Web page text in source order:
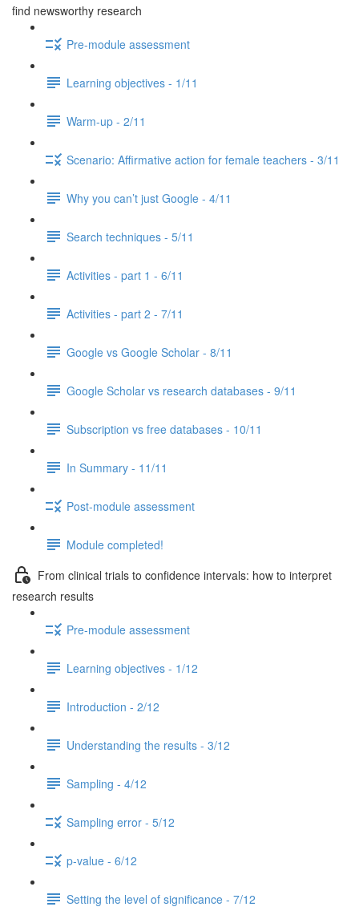
find newsworthy research
Pre-module assessment
Learning objectives - 1/11
Warm-up - 2/11
Scenario: Affirmative action for female teachers - 3/11
Why you can’t just Google - 4/11
Search techniques - 5/11
Activities - part 1 - 6/11
Activities - part 2 - 7/11
Google vs Google Scholar - 8/11
Google Scholar vs research databases - 9/11
Subscription vs free databases - 10/11
In Summary - 11/11
Post-module assessment
Module completed!
From clinical trials to confidence intervals: how to interpret
research results
Pre-module assessment
Learning objectives - 1/12
Introduction - 2/12
Understanding the results - 3/12
Sampling - 4/12
Sampling error - 5/12
p-value - 6/12
Setting the level of significance - 7/12